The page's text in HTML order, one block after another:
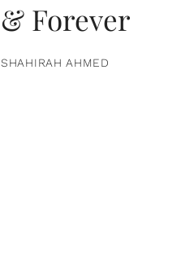
& Forever
SHAHIRAH AHMED